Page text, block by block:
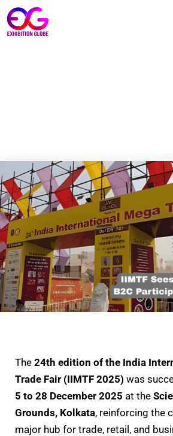
The 24th edition of the India
Trade Fair (IIMTF 2025) was
5 to 28 December 2025 at the
Grounds, Kolkata, reinforcing the
major hub for trade, retail, and